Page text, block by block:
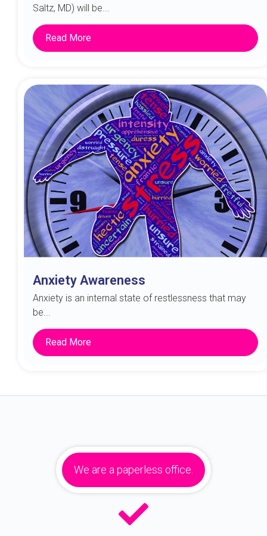
Saltz, MD) will be...
Read More
Anxiety Awareness
Anxiety is an internal state of restlessness that may
be...
Read More
We are a paperless office.